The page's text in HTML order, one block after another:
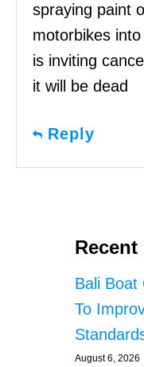
spraying paint
motorbikes
is inviting
it will be dead
Reply
Bali Boat
To
August 6, 2026